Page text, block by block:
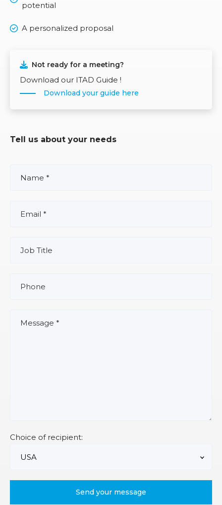
potential
A personalized proposal
Not ready for a meeting?
Download our ITAD Guide !
Download your guide here
Tell us about your needs
Choice of recipient: